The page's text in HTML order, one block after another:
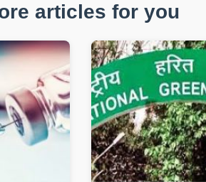
articles for you